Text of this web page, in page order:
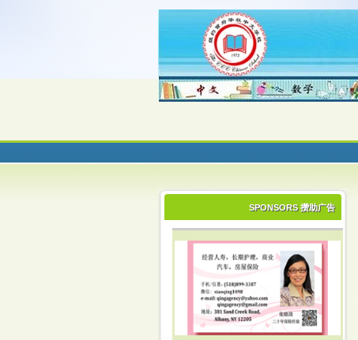
SPONSORS 攒助广告